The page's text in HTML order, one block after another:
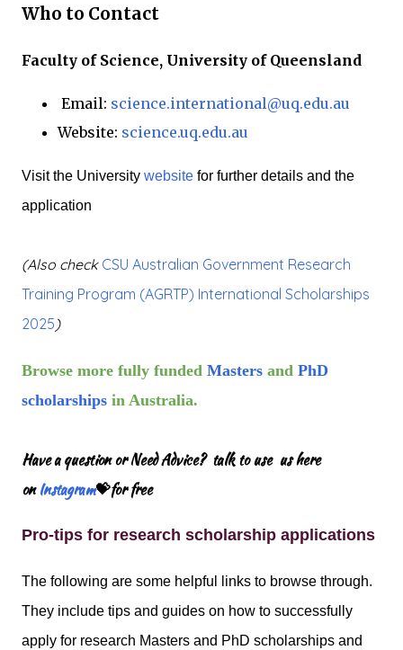
Who to Contact
Faculty of Science, University of Queensland
Email: science.international@uq.edu.au
Website: science.uq.edu.au
Visit the University website for further details and the
application
(Also check CSU Australian Government Research
Training Program (AGRTP) International Scholarships
2025 )
Browse more fully funded Masters and PhD
scholarships in Australia.
Have a question or Need Advice? talk to use us here
onInstagram💝for free
Pro-tips for research scholarship applications
The following are some helpful links to browse through.
They include tips and guides on how to successfully
apply for research Masters and PhD scholarships and